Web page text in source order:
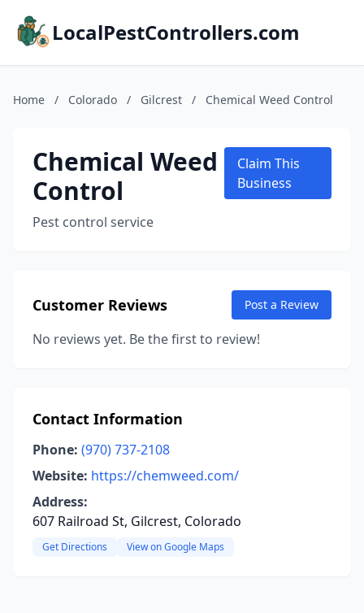
LocalPestControllers.com
Home / Colorado / Gilcrest / Chemical Weed Control
Chemical Weed
Control
Pest control service
Claim This
Business
Customer Reviews Post a Review
No reviews yet. Be the first to review!
Contact Information
Phone: (970) 737-2108
Website: https://chemweed.com/
Address:
607 Railroad St, Gilcrest, Colorado
Get Directions View on Google Maps